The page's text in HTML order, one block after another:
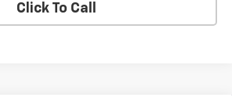
Click To Call